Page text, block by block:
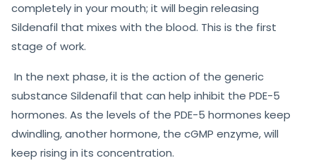
completely in your mouth; it will begin releasing
Sildenafil that mixes with the blood. This is the first
stage of work.
In the next phase, it is the action of the generic
substance Sildenafil that can help inhibit the PDE-5
hormones. As the levels of the PDE-5 hormones keep
dwindling, another hormone, the cGMP enzyme,will
keep rising in its concentration.